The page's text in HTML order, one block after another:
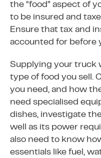
the “food” aspect of
to be insured and
Ensure that tax and
accounted for before
Supplying your truck
type of food you sell.
you need, and how
need specialised
dishes, investigate
well as its power
also need to know
essentials like fuel,